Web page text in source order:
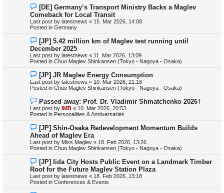
N
e
w
p
o
[DE] Germany’s Transport Ministry Backs a Maglev
Comeback for Local Transit
Last post by latestnews « 15. Mar 2026, 14:08
Posted in Germany
N
e
w
p
o
[JP] 5.42 million km of Maglev test running until
December 2025
Last post by latestnews « 11. Mar 2026, 13:09
Posted in Chuo Maglev Shinkansen (Tokyo - Nagoya - Osaka)
N
e
w
p
s
t
[JP] JR Maglev Energy Consumption
Last post by latestnews « 10. Mar 2026, 21:18
Posted in Chuo Maglev Shinkansen (Tokyo - Nagoya - Osaka)
N
e
w
p
s
t
Passed away: Prof. Dr. Vladimir Shmatchenko 2026†
Last post by IMB « 10. Mar 2026, 20:53
Posted in Personalities & Anniversaries
N
e
w
p
o
[JP] Shin-Osaka Redevelopment Momentum Builds
Ahead of Maglev Era
Last post by Miss Maglev « 18. Feb 2026, 13:26
Posted in Chuo Maglev Shinkansen (Tokyo - Nagoya - Osaka)
N
e
w
p
o
[JP] Iida City Hosts Public Event on a Landmark Timber
Roof for the Future Maglev Station Plaza
Last post by latestnews « 18. Feb 2026, 13:18
Posted in Conferences & Events